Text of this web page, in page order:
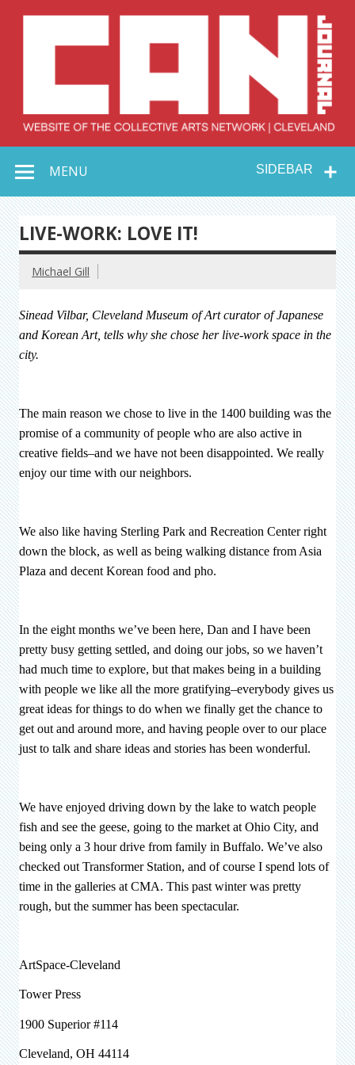
Collective Arts
Network –
CAN Journal
SIDEBAR
MENU
LIVE-WORK: LOVE IT!
Michael Gill
Sinead Vilbar, Cleveland Museum of Art curator of Japanese
and Korean Art, tells why she chose her live-work space in the
city.
The main reason we chose to live in the 1400 building was the
promise of a community of people who are also active in
creative fields–and we have not been disappointed. We really
enjoy our time with our neighbors.
We also like having Sterling Park and Recreation Center right
down the block, as well as being walking distance from Asia
Plaza and decent Korean food and pho.
In the eight months we’ve been here, Dan and I have been
pretty busy getting settled, and doing our jobs, so we haven’t
had much time to explore, but that makes being in a building
with people we like all the more gratifying–everybody gives us
great ideas for things to do when we finally get the chance to
get out and around more, and having people over to our place
just to talk and share ideas and stories has been wonderful.
We have enjoyed driving down by the lake to watch people
fish and see the geese, going to the market at Ohio City, and
being only a 3 hour drive from family in Buffalo. We’ve also
checked out Transformer Station, and of course I spend lots of
time in the galleries at CMA. This past winter was pretty
rough, but the summer has been spectacular.
ArtSpace-Cleveland
Tower Press
1900 Superior #114
Cleveland, OH 44114